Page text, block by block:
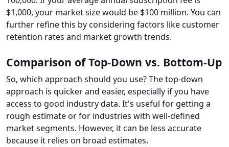
$1,000, your market size would be $100 million. You can
further refine this by considering factors like customer
retention rates and market growth trends.
Comparison of Top-Down vs. Bottom-Up
So, which approach should you use? The top-down
approach is quicker and easier, especially if you have
access to good industry data. It's useful for getting a
rough estimate or for industries with well-defined
market segments. However, it can be less accurate
because it relies on broad estimates.